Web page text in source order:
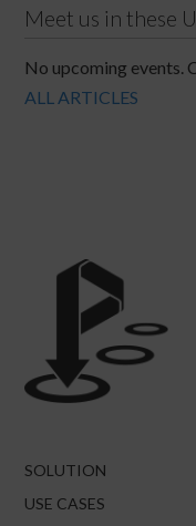
Meet us in these
No upcoming events.
ALL ARTICLES
SOLUTION
USE CASES